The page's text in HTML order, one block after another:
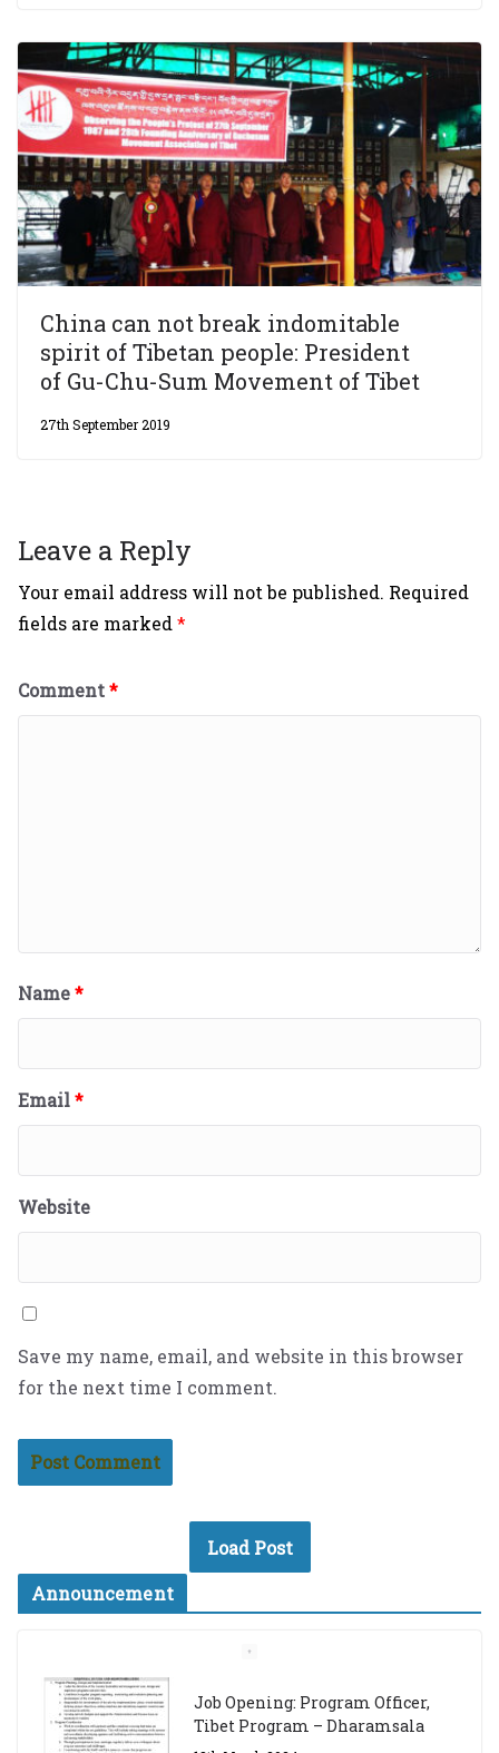
China can not break indomitable
spirit of Tibetan people: President
of Gu-Chu-Sum Movement of Tibet
27th September 2019
Leave a Reply
Your email address will not be published. Required
fields are marked*
Comment*
Name*
Email*
Website
Save my name, email, and website in this browser
for the next time I comment.
Load Post
Announcement
Job Opening: Program Officer,
Tibet Program – Dharamsala